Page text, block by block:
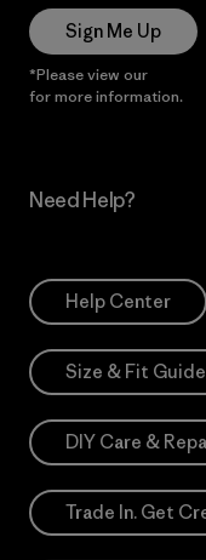
Sign Me Up
*Please view our
for more information.
Need Help?
Help Center
Size & Fit Guide
DIY Care &
Trade In. Get